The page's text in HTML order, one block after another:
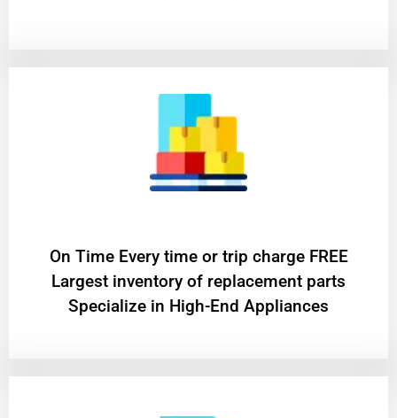
On Time Every time or trip charge FREE
Largest inventory of replacement parts
Specialize in High-End Appliances